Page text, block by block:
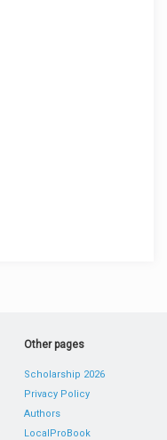
Other pages
Scholarship 2026
Privacy Policy
Authors
LocalProBook